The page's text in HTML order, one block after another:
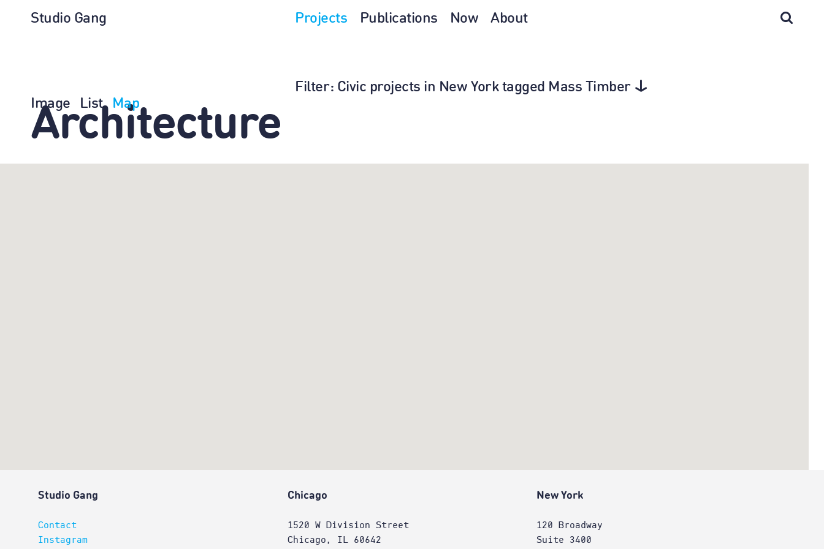
Projects Publications Now About
Studio Gang
Filter: Civic projects in New York tagged Mass Timber
Image
List Map
Architecture
Studio Gang
Contact
Instagram
Chicago
1520 W Division Street
Chicago, IL 60642
New York
120 Broadway
Suite 3400